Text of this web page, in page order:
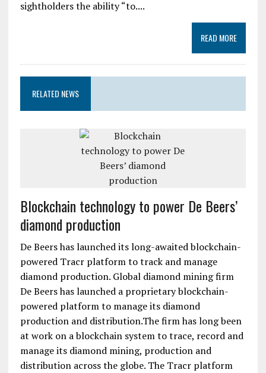
sightholders the ability “to....
READ MORE
RELATED NEWS
Blockchain technology to power De Beers’
diamond production
De Beers has launched its long-awaited blockchain-
powered Tracr platform to track and manage
diamond production. Global diamond mining firm
De Beers has launched a proprietary blockchain-
powered platform to manage its diamond
production and distribution.The firm has long been
at work on a blockchain system to trace, record and
manage its diamond mining, production and
distribution across the globe. The Tracr platform